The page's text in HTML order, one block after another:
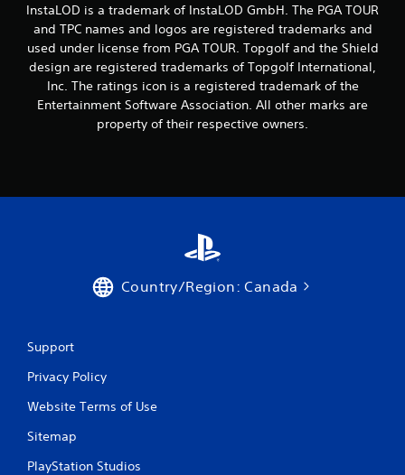
InstaLOD is a trademark of InstaLOD GmbH. The PGA TOUR
and TPC names and logos are registered trademarks and
used under license from PGA TOUR. Topgolf and the Shield
design are registered trademarks of Topgolf International,
Inc. The ratings icon is a registered trademark of the
Entertainment Software Association. All other marks are
property of their respective owners.
Country/Region: Canada
Support
Privacy Policy
Website Terms of Use
Sitemap
PlayStation Studios